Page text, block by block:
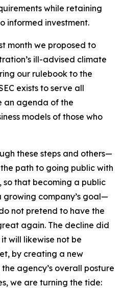
while retaining
informed investment.
month we proposed to
ill-advised climate
our rulebook to the
exists to serve all
an agenda of the
models of those who
these steps and others—
path to going public with
that becoming a public
growing company’s goal—
not pretend to have the
again. The decline did
will likewise not be
by creating a new
agency’s overall posture
we are turning the tide: